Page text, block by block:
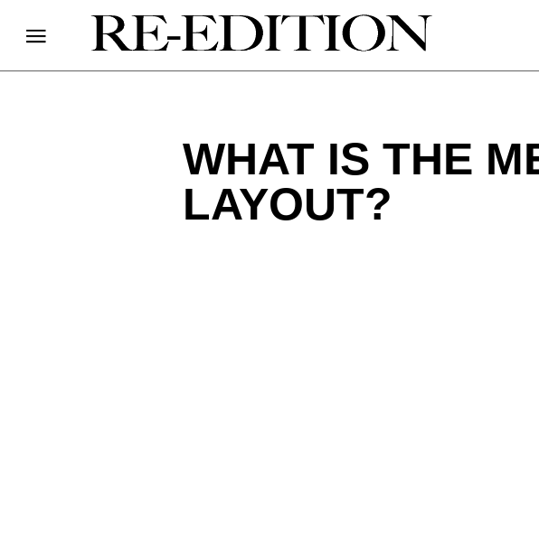
WHAT IS THE
LAYOUT?